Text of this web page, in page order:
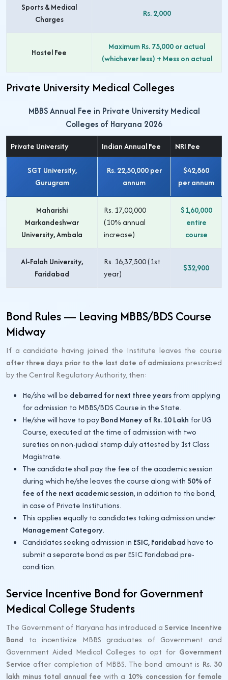
Sports & Medical
Charges
Rs. 2,000
Hostel Fee
Maximum Rs. 75,000 or actual
(whichever less) + Mess on actual
Private University Medical Colleges
MBBS Annual Fee in Private University Medical
Colleges of Haryana 2026
Private University Indian Annual Fee NRI Fee
SGT University,
Gurugram
Rs. 22,50,000 per
annum
$42,860
per annum
Maharishi
Markandeshwar
University, Ambala
Rs. 17,00,000
(10% annual
increase)
$1,60,000
entire
course
Al-Falah University,
Faridabad
Rs. 16,37,500 (1st
year)
$32,900
Bond Rules — Leaving MBBS/BDS Course
Midway
If a candidate having joined the Institute leaves the course
after three days prior to the last date of admissionsprescribed
by the Central Regulatory Authority, then:
He/she will be debarred for next three yearsfrom applying
for admission to MBBS/BDS Course in the State.
He/she will have to payBond Money of Rs. 10 Lakh for UG
Course, executed at the time of admission with two
sureties on non-judicial stamp duly attested by 1st Class
Magistrate.
The candidate shall pay the fee of the academic session
during which he/she leaves the course along with 50% of
fee of the next academic session, in addition to the bond,
in case of Private Institutions.
This applies equally to candidates taking admission under
Management Category.
Candidates seeking admission in ESIC, Faridabadhave to
submit a separate bond as per ESIC Faridabad pre-
condition.
Service Incentive Bond for Government
Medical College Students
The Government of Haryana has introduced a Service Incentive
Bond to incentivize MBBS graduates of Government and
Government Aided Medical Colleges to opt for Government
Service after completion of MBBS. The bond amount is Rs. 30
lakh minus total annual fee with a 10% concession for female